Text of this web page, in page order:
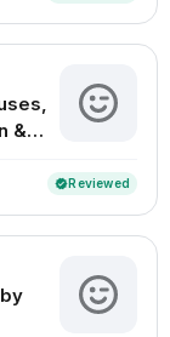
&
verifiedReviewed